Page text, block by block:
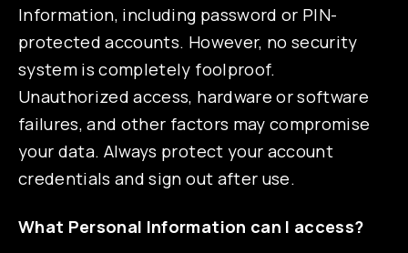
Information, including password or PIN-
protected accounts. However, no security
system is completely foolproof.
Unauthorized access, hardware or software
failures, and other factors may compromise
your data. Always protect your account
credentials and sign out after use.
What Personal Information can I access?